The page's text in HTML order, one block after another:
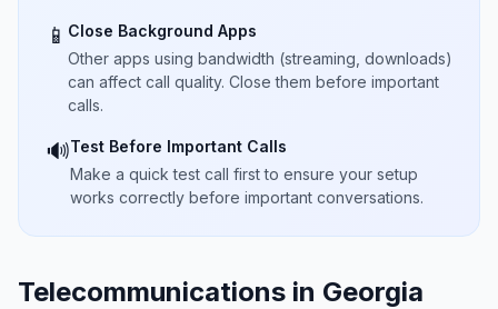
📱 Close Background Apps
Other apps using bandwidth (streaming, downloads)
can affect call quality. Close them before important
calls.
🔊Test Before Important Calls
Make a quick test call first to ensure your setup
works correctly before important conversations.
Telecommunications in Georgia